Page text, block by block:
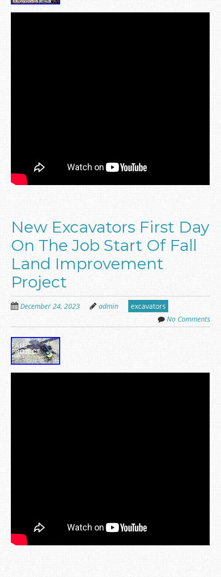
New Excavators First Day
On The Job Start Of Fall
Land Improvement
Project
December 24, 2023 admin
excavators
No Comments